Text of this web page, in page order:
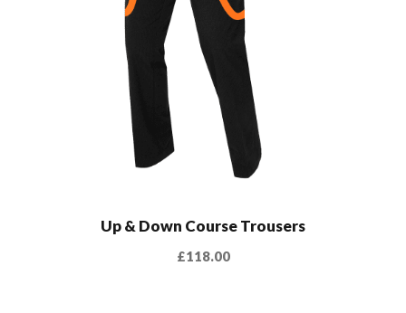
Up & Down Course Trousers
£118.00